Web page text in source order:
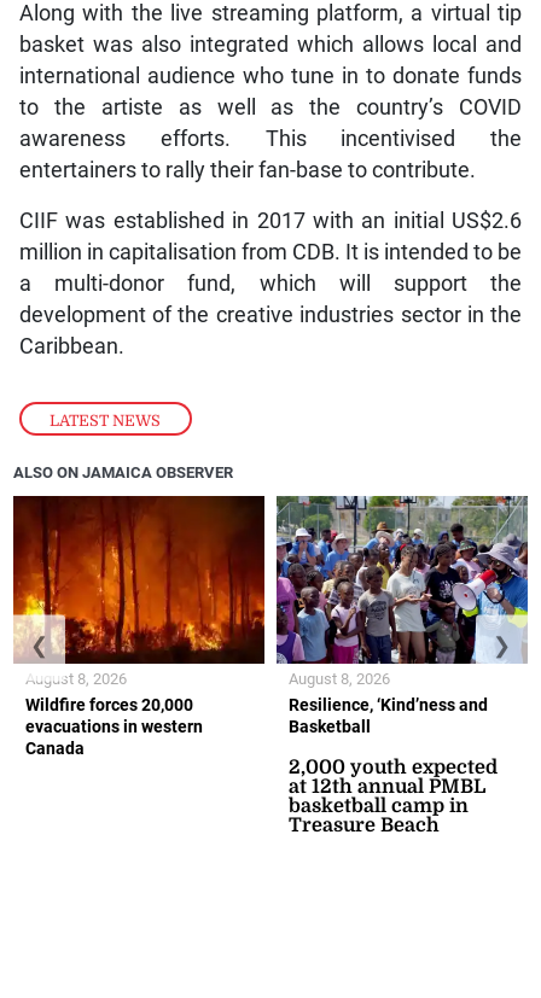
LATEST NEWS
Along with the live streaming platform, a virtual tip
basket was also integrated which allows local and
international audience who tune in to donate funds
to the artiste as well as the country’s COVID
awareness efforts. This incentivised the
entertainers to rally their fan-base to contribute.
CIIF was established in 2017 with an initial US$2.6
million in capitalisation from CDB. It is intended to be
a multi-donor fund, which will support the
development of the creative industries sector in the
Caribbean.
ALSO ON JAMAICA OBSERVER
Wildfire forces 20,000
evacuations in western
Canada
August 8, 2026
Resilience, ‘Kind’ness and
Basketball
2,000 youth expected
at 12th annual PMBL
basketball camp in
Treasure Beach
August 8, 2026
❮ ❯